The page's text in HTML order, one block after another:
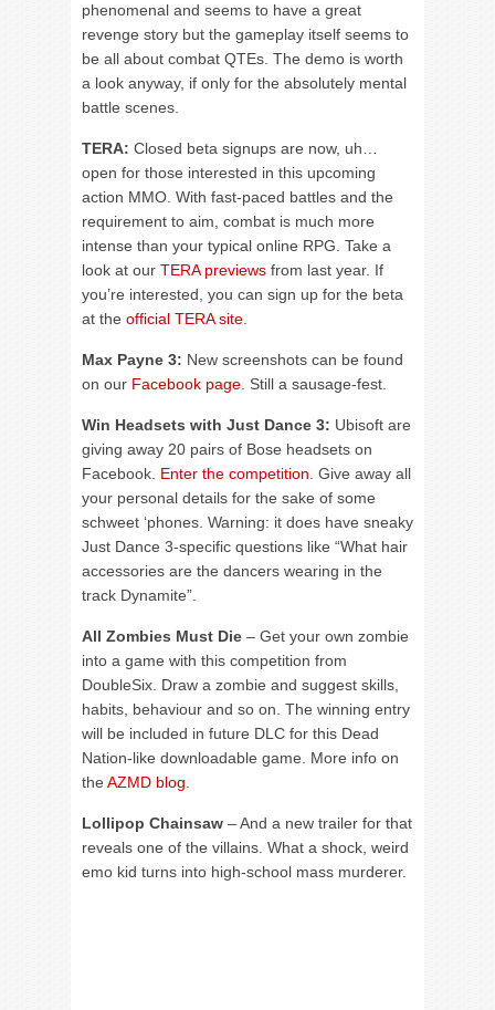
phenomenal and seems to have a great
revenge story but the gameplay itself seems to
be all about combat QTEs. The demo is worth
a look anyway, if only for the absolutely mental
battle scenes.
TERA: Closed beta signups are now, uh…
open for those interested in this upcoming
action MMO. With fast-paced battles and the
requirement to aim, combat is much more
intense than your typical online RPG. Take a
look at our TERA previews from last year. If
you’re interested, you can sign up for the beta
at the official TERA site
Max Payne 3: New screenshots can be found
on our Facebook page . Still a sausage-fest.
Win Headsets with Just Dance 3: Ubisoft are
giving away 20 pairs of Bose headsets on
Facebook. Enter the competition . Give away all
your personal details for the sake of some
schweet ‘phones. Warning: it does have sneaky
Just Dance 3-specific questions like “What hair
accessories are the dancers wearing in the
track Dynamite”.
All Zombies Must Die – Get your own zombie
into a game with this competition from
DoubleSix. Draw a zombie and suggest skills,
habits, behaviour and so on. The winning entry
will be included in future DLC for this Dead
Nation-like downloadable game. More info on
the AZMD blog
Lollipop Chainsaw – And a new trailer for that
reveals one of the villains. What a shock, weird
emo kid turns into high-school mass murderer.